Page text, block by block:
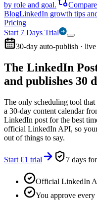
by role and goal.
Compare
BlogLinkedIn growth tips
Pricing
Start 7 Days Trial
30-day auto-publish ·
The LinkedIn
and publishes 30
The only scheduling tool
a 30-day content calendar
LinkedIn post for the best
official LinkedIn API, so
out of things to say.
Start €1 trial 7 days
Official LinkedIn
You approve every